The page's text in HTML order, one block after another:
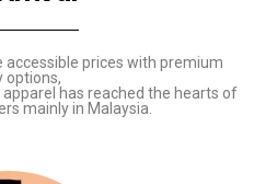
prices with premium
options,
apparel has reached the hearts of
mainly in Malaysia.